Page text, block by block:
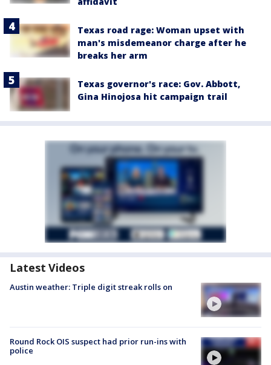
Texas road rage: Woman upset with
man's misdemeanor charge after he
breaks her arm
Texas governor's race: Gov. Abbott,
Gina Hinojosa hit campaign trail
Latest Videos
Austin weather: Triple digit streak rolls on
Round Rock OIS suspect had prior run-ins with
police